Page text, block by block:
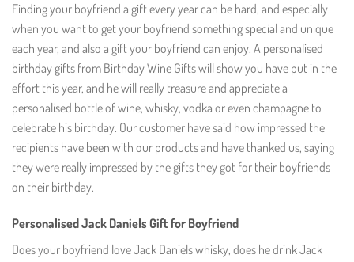
Finding your boyfriend a gift every year can be hard, and especially
when you want to get your boyfriend something special and unique
each year, and also a gift your boyfriend can enjoy. A personalised
birthday gifts from Birthday Wine Gifts will show you have put in the
effort this year, and he will really treasure and appreciate a
personalised bottle of wine, whisky, vodka or even champagne to
celebrate his birthday. Our customer have said how impressed the
recipients have been with our products and have thanked us, saying
they were really impressed by the gifts they got for their boyfriends
on their birthday.
Personalised Jack Daniels Gift for Boyfriend
Does your boyfriend love Jack Daniels whisky, does he drink Jack